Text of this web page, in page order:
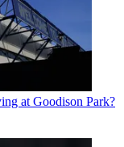
at Goodison Park?